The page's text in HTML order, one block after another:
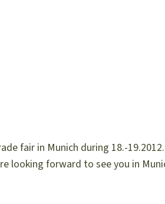
fair in Munich during 18.-
looking forward to see you in